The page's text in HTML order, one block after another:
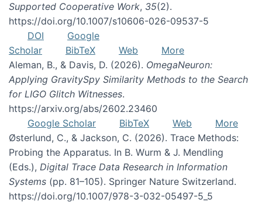
Supported Cooperative Work, 35(2).
https://doi.org/10.1007/s10606-026-09537-5
DOI
Google
Scholar
BibTeX Web
More
Aleman, B., & Davis, D. (2026). OmegaNeuron:
Applying GravitySpy Similarity Methods to the Search
for LIGO Glitch Witnesses.
https://arxiv.org/abs/2602.23460
Google Scholar
BibTeX Web
More
Østerlund, C., & Jackson, C. (2026). Trace Methods:
Probing the Apparatus. In B. Wurm & J. Mendling
(Eds.), Digital Trace Data Research in Information
Systems (pp. 81–105). Springer Nature Switzerland.
https://doi.org/10.1007/978-3-032-05497-5_5